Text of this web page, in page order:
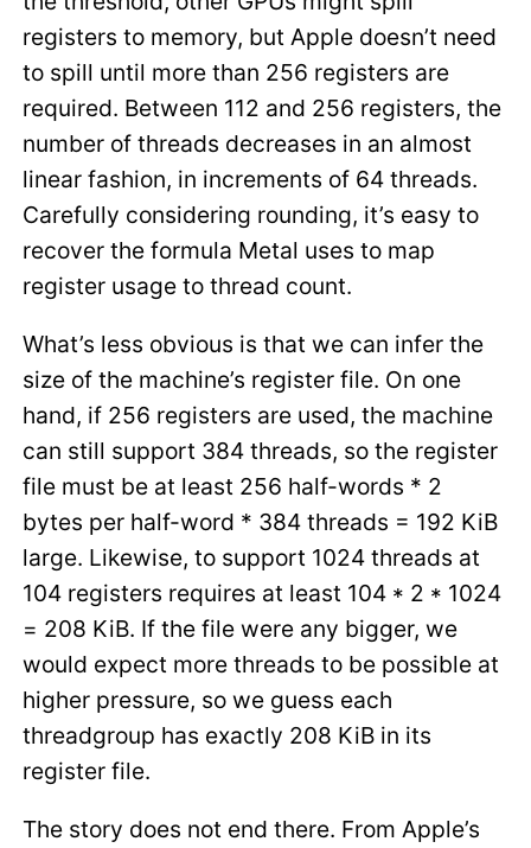
registers to memory, but Apple doesn’t need
to spill until more than 256 registers are
required. Between 112 and 256 registers, the
number of threads decreases in an almost
linear fashion, in increments of 64 threads.
Carefully considering rounding, it’s easy to
recover the formula Metal uses to map
register usage to thread count.
What’s less obvious is that we can infer the
size of the machine’s register file. On one
hand, if 256 registers are used, the machine
can still support 384 threads, so the register
file must be at least 256 half-words * 2
bytes per half-word * 384 threads = 192 KiB
large. Likewise, to support 1024 threads at
104 registers requires at least 104 * 2 * 1024
= 208 KiB. If the file were any bigger, we
would expect more threads to be possible at
higher pressure, so we guess each
threadgroup has exactly 208 KiB in its
register file.
The story does not end there. From Apple’s